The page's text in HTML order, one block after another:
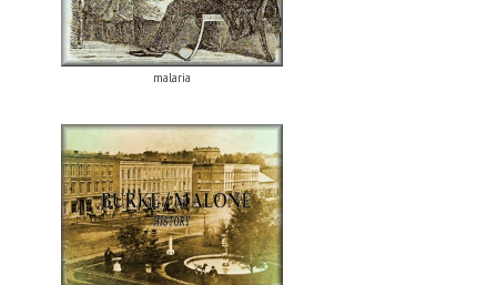
malaria